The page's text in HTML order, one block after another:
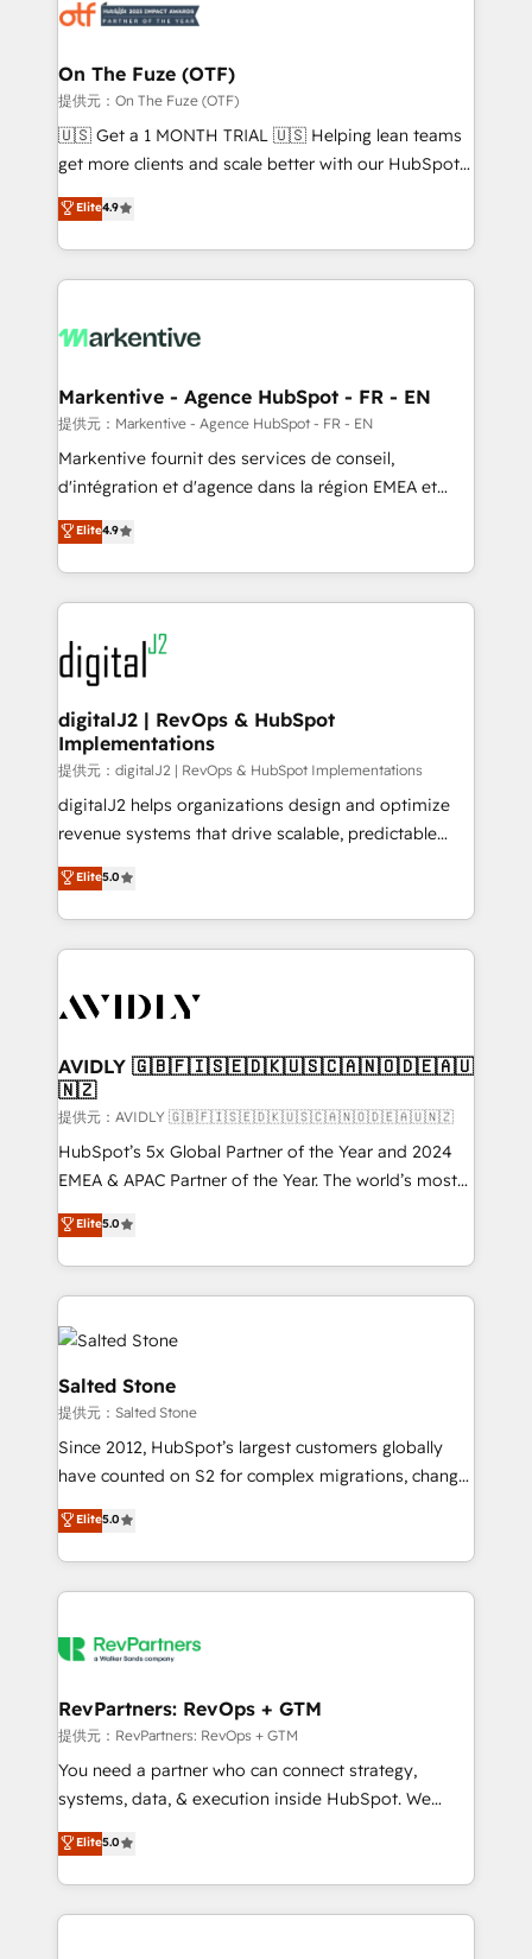
results, fast. ⚙️CRM & RevOps: Align all Hubs to your
🎯Demand Gen & ABM: Drive pipeline with inbound,
ABM, AEO, SEO, & paid media. 👩‍💻Web Design:
Build high-performing websites with UX, messaging,
& conversion strategy that drive results. 🤖AI
AI, & maximize AEO with tailored AI services. 🧩
Integrations: Extend HubSpot with custom
On The Fuze (OTF)
提供元：On The Fuze (OTF)
🇺🇸 Get a 1 MONTH TRIAL 🇺🇸 Helping lean teams
get more clients and scale better with our HubSpot
Consulting & 'Done For You' Services. 🚀 Who We
Work With 🚀 We help lean, growing companies: -
Win more business - Reduce no-shows - Improve
lead & deal conversion rates - Scale with less
What do you get? 🤓 Our client's are too busy to
Personal Consultant + Tech Team to handle the
heavy lifting of mapping out AND building your ideal
system. + Get best practices and 'don't know what
you don't know' recommendations to maximize
6,500+ Partners) and was named 2023 HubSpot
Partner of the Year 💥 Trusted by 2,500+ companies
www.onthefuze.com/hubspot-admin Contact us to
learn more!
Elite4.9
Markentive - Agence HubSpot - FR - EN
提供元：Markentive - Agence HubSpot - FR - EN
Markentive fournit des services de conseil,
d'intégration et d'agence dans la région EMEA et
North America. Avec plus de 115 experts en
marketing automation, Growth, Revops, CRM et
webdesign. Markentive is both a consulting firm, a
digital agency and an integrator. With over 115
experts in marketing automation, growth, revops,
CRM and webdesign (We focus on EMEA - USA
customers).
Elite4.9
digitalJ2 | RevOps & HubSpot
Implementations
提供元：digitalJ2 | RevOps & HubSpot Implementations
digitalJ2 helps organizations design and optimize
revenue systems that drive scalable, predictable
growth. As a triple-accredited HubSpot Solutions
Partner, we specialize in both strategic RevOps
planning and hands-on technical execution - building
the operational foundation companies need to
Healthcare - Financial Services - Managed IT (MSP) -
we help: ✔️ Full HubSpot implementations and portal
optimization ✔️ Data migrations, CRM architecture,
and reporting foundations ✔️ Custom integrations
and workflow automation ✔️ User adoption
programs, training, and enablement Through project-
partnerships, we guide organizations through the
revenue maturity model - delivering the right
grows.
Elite5.0
AVIDLY 🇬🇧🇫🇮🇸🇪🇩🇰🇺🇸🇨🇦🇳🇴🇩🇪🇦🇺
🇳🇿
提供元：AVIDLY 🇬🇧🇫🇮🇸🇪🇩🇰🇺🇸🇨🇦🇳🇴🇩🇪🇦🇺🇳🇿
HubSpot’s 5x Global Partner of the Year and 2024
EMEA & APAC Partner of the Year. The world’s most
experienced and fully accredited HubSpot Solutions
Partner. 🚀 With 2,750+ HubSpot projects delivered
and 370+ specialists across EMEA, APAC and NAM,
we de-risk complex CRM programmes and
accelerate ROI across every HubSpot Hub. 🧭 From
multi-region migrations to AI-powered automation,
we turn complexity into clarity, human at global
scale. 🏆 HubSpot’s CEO called us “the partner of the
future.” Others agree it is proof of trust built through
measurable impact.
Elite5.0
Salted Stone
提供元：Salted Stone
Since 2012, HubSpot’s largest customers globally
have counted on S2 for complex migrations, change
management, systems integration, and creative
solutions that deliver measurable impact and
transform brand experiences As one of the few full-
service creative agencies in the HubSpot
winning design to build scalable, globally
marketing campaigns, & RevOps frameworks that
fuel long-term success We connect the entire
customer lifecycle through seamless integrations,
ensure long-term adoption with change-
and service to drive sustainable growth With 6 key
HubSpot accreditations and experience across
Elite5.0
RevPartners: RevOps + GTM
提供元：RevPartners: RevOps + GTM
You need a partner who can connect strategy,
systems, data, & execution inside HubSpot. We
bridge the gap where most agencies fall short by
combining GTM strategy with technical execution to
solve the right problem with the right solution. As the
only firm in the world to hold Elite Partner
Elite5.0